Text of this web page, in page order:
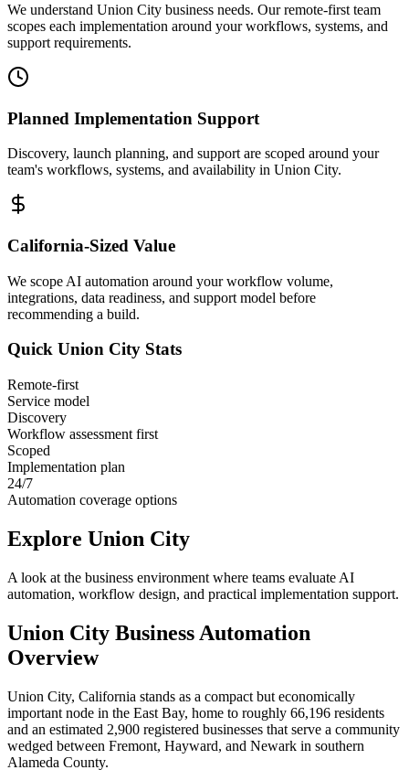
We understand Union City business needs. Our remote-first team
scopes each implementation around your workflows, systems, and
support requirements.
Planned Implementation Support
Discovery, launch planning, and support are scoped around your
team's workflows, systems, and availability in Union City.
California-Sized Value
We scope AI automation around your workflow volume,
integrations, data readiness, and support model before
recommending a build.
Quick Union City Stats
Remote-first
Service model
Discovery
Workflow assessment first
Scoped
Implementation plan
24/7
Automation coverage options
Explore Union City
A look at the business environment where teams evaluate AI
automation, workflow design, and practical implementation support.
Union City Business Automation
Overview
Union City, California stands as a compact but economically
important node in the East Bay, home to roughly 66,196 residents
and an estimated 2,900 registered businesses that serve a community
wedged between Fremont, Hayward, and Newark in southern
Alameda County.